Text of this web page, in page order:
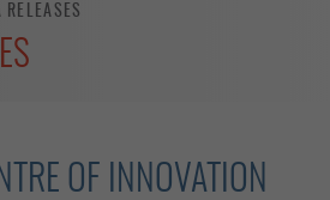
RELEASES
OF INNOVATION